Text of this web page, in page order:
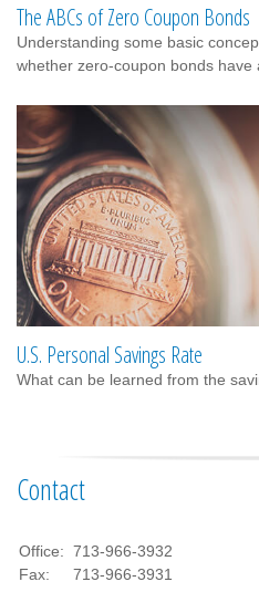
The ABCs of Zero Coupon Bonds
Understanding some basic
whether zero-coupon bonds have
U.S. Personal Savings Rate
What can be learned from the
Contact
Office: 713-966-3932
Fax:
713-966-3931